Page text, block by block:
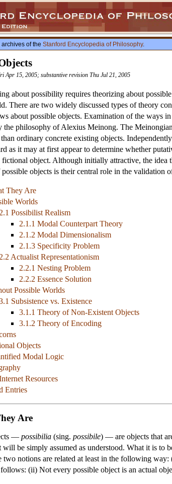
of the Stanford Encyclopedia of Philosophy.
Apr 15, 2005; substantive revision Thu Jul 21, 2005
about possibility requires theorizing about
There are two widely discussed types of theory
about possible objects. Examination of the ways
the philosophy of Alexius Meinong. The
ordinary concrete existing objects.
as it may at first appear to determine whether
fictional object. Although initially attractive, the idea
possible objects is their central role in the
They Are
Worlds
2.1 Possibilist Realism
2.1.1 Modal Counterpart Theory
2.1.2 Modal Dimensionalism
2.1.3 Specificity Problem
2.2 Actualist Representationism
2.2.1 Nesting Problem
2.2.2 Essence Solution
Possible Worlds
Subsistence vs. Existence
3.1.1 Theory of Non-Existent Objects
3.1.2 Theory of Encoding
Objects
Modal Logic
Resources
Entries
Are
— possibilia (sing. possibile) — are objects that
will be simply assumed as understood. What it is to
two notions are related at least in the following
follows: (ii) Not every possible object is an actual